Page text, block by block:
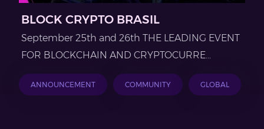
BLOCK CRYPTO BRASIL
September 25th and 26th THE LEADING EVENT
FOR BLOCKCHAIN AND CRYPTOCURRE...
ANNOUNCEMENT COMMUNITY GLOBAL